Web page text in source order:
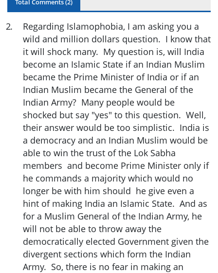
Total Comments (2)
2.
Regarding Islamophobia, I am asking you a
wild and million dollars question. I know that
it will shock many. My question is, will India
become an Islamic State if an Indian Muslim
became the Prime Minister of India or if an
Indian Muslim became the General of the
Indian Army? Many people would be
shocked but say "yes" to this question. Well,
their answer would be too simplistic. India is
a democracy and an Indian Muslim would be
able to win the trust of the Lok Sabha
members and become Prime Minister only if
he commands a majority which would no
longer be with him should he give even a
hint of making India an Islamic State. And as
for a Muslim General of the Indian Army, he
will not be able to throw away the
democratically elected Government given the
divergent sections which form the Indian
Army. So, there is no fear in making an